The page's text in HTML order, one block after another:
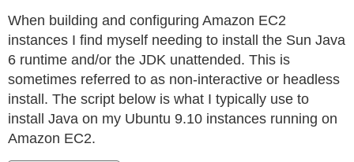
When building and configuring Amazon EC2
instances I find myself needing to install the Sun Java
6 runtime and/or the JDK unattended. This is
sometimes referred to as non-interactive or headless
install. The script below is what I typically use to
install Java on my Ubuntu 9.10 instances running on
Amazon EC2.